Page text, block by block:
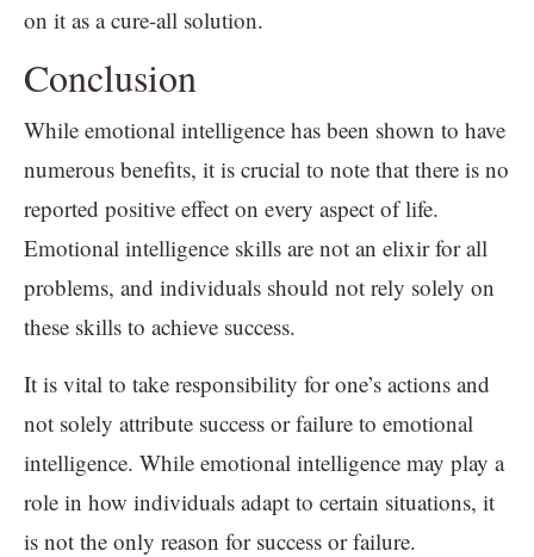
on it as a cure-all solution.
Conclusion
While emotional intelligence has been shown to have
numerous benefits, it is crucial to note that there is no
reported positive effect on every aspect of life.
Emotional intelligence skills are not an elixir for all
problems, and individuals should not rely solely on
these skills to achieve success.
It is vital to take responsibility for one’s actions and
not solely attribute success or failure to emotional
intelligence. While emotional intelligence may play a
role in how individuals adapt to certain situations, it
is not the only reason for success or failure.